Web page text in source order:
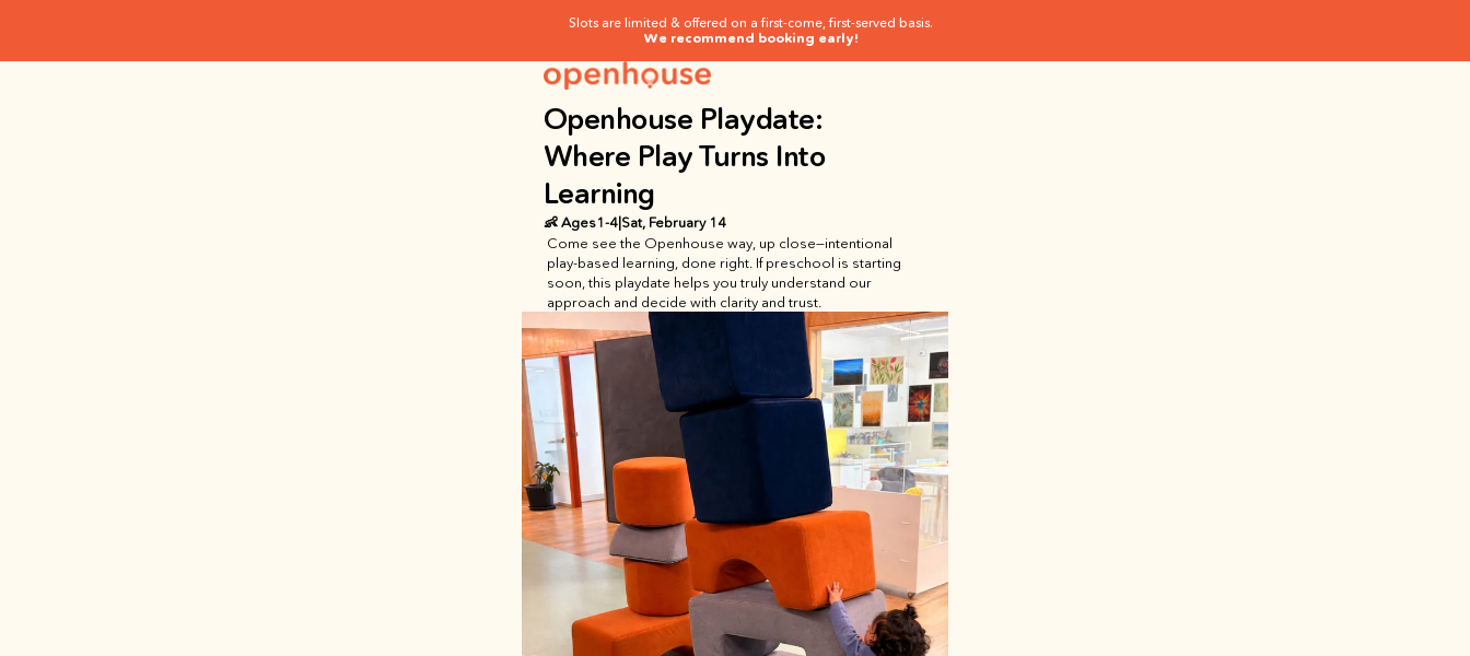
Slots are limited & offered on a first-come, first-served basis.
We recommend booking early!
Openhouse Playdate:
Where Play Turns Into
Learning
👶 Ages1-4|Sat, February 14
Come see the Openhouse way, up close—intentional
play-based learning, done right. If preschool is starting
soon, this playdate helps you truly understand our
approach and decide with clarity and trust.